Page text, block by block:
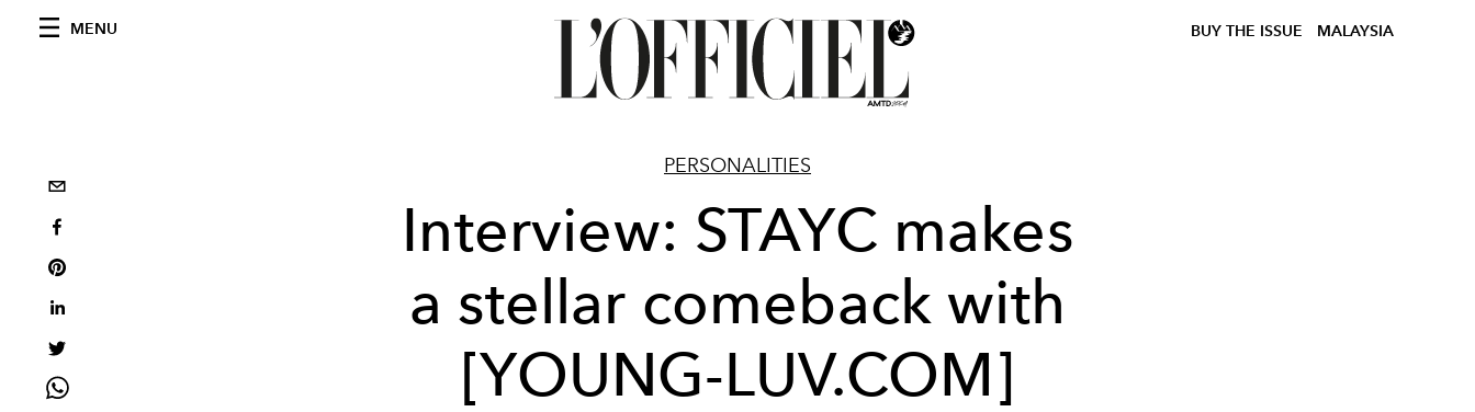
MENU BUY THE ISSUE MALAYSIA
PERSONALITIES
Interview: STAYC makes
a stellar comeback with
[YOUNG-LUV.COM]